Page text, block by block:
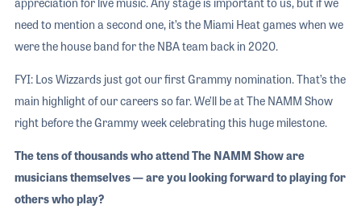
need to mention a second one, it’s the Miami Heat games when we
were the house band for the NBA team back in 2020.
FYI: Los Wizzards just got our first Grammy nomination. That’s the
main highlight of our careers so far. We’ll be at The NAMM Show
right before the Grammy week celebrating this huge milestone.
The tens of thousands who attend The NAMM Show are
musicians themselves — are you looking forward to playing for
others who play?